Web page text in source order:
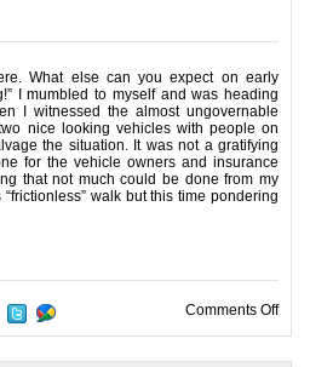
What else can you expect on early
I mumbled to myself and was heading
I witnessed the almost ungovernable
nice looking vehicles with people on
the situation. It was not a gratifying
for the vehicle owners and insurance
that not much could be done from my
walk but this time pondering
Comments Offon